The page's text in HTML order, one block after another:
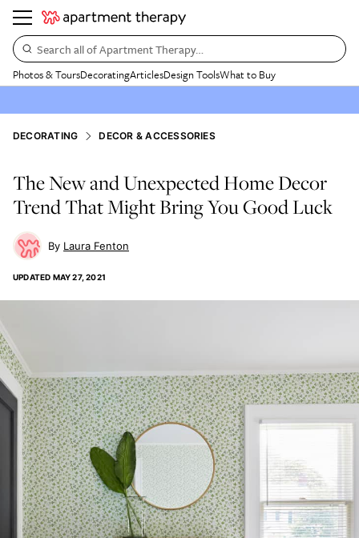
Search all of Apartment Therapy…
Photos & ToursDecoratingArticlesDesign ToolsWhat to Buy
DECORATING DECOR & ACCESSORIES
The New and Unexpected Home Decor
Trend That Might Bring You Good Luck
Laura Fenton
UPDATED MAY 27, 2021